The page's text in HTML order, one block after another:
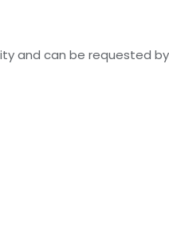
and can be requested